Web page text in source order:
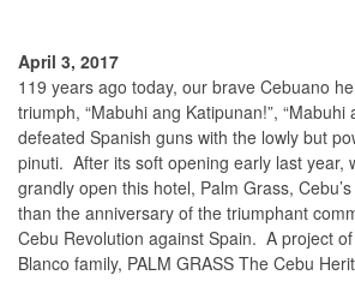
April 3, 2017
119 years ago today, our brave Cebuano
triumph, “Mabuhi ang Katipunan!”, “Mabuhi
defeated Spanish guns with the lowly but
pinuti. After its soft opening early last year,
grandly open this hotel, Palm Grass,
than the anniversary of the triumphant
Cebu Revolution against Spain. A project
Blanco family, PALM GRASS The Cebu